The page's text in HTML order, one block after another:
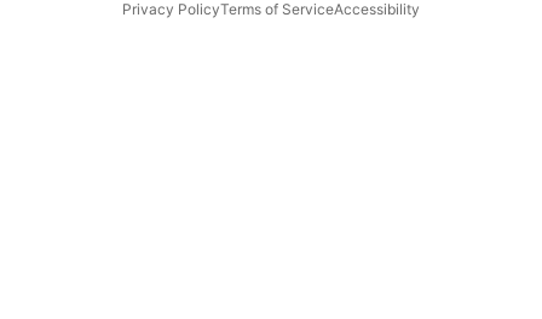
Privacy PolicyTerms of ServiceAccessibility